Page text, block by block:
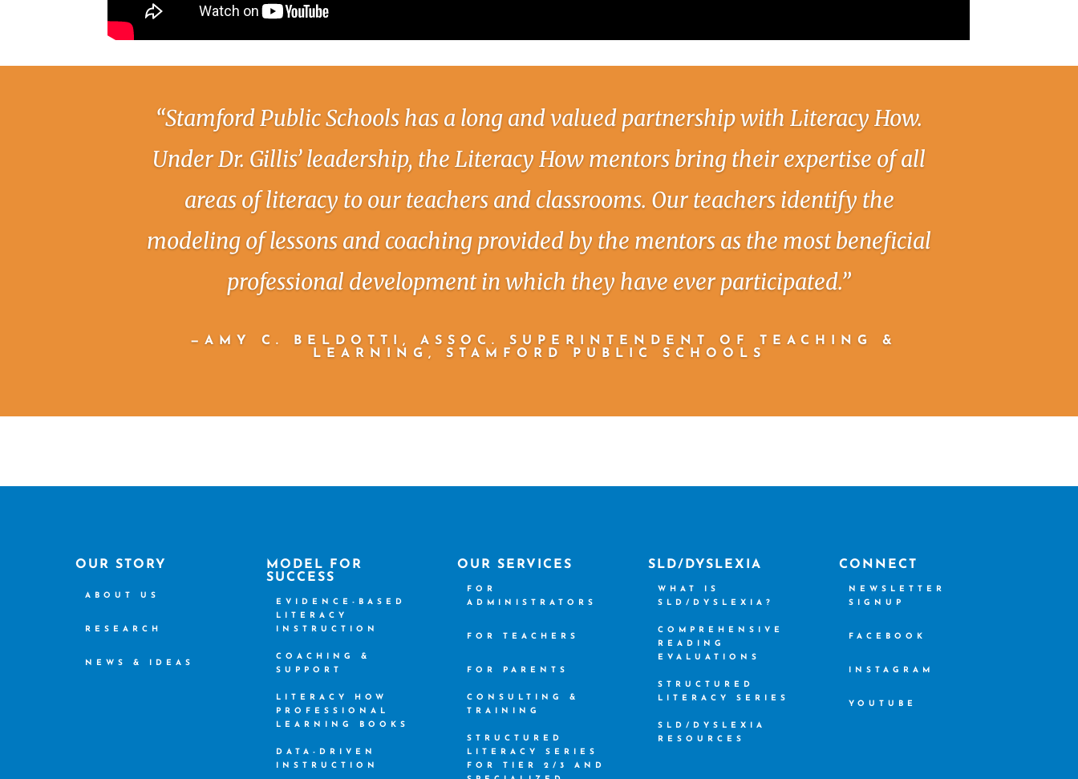
“Stamford Public Schools has a long and valued partnership with Literacy How.
Under Dr. Gillis’ leadership, the Literacy How mentors bring their expertise of all
areas of literacy to our teachers and classrooms. Our teachers identify the
modeling of lessons and coaching provided by the mentors as the most beneficial
professional development in which they have ever participated.”
—AMY C. BELDOTTI, ASSOC. SUPERINTENDENT OF TEACHING &
LEARNING, STAMFORD PUBLIC SCHOOLS
OUR STORY
ABOUT US
RESEARCH
NEWS & IDEAS
MODEL FOR
SUCCESS
EVIDENCE-BASED
LITERACY
INSTRUCTION
COACHING &
SUPPORT
LITERACY HOW
PROFESSIONAL
LEARNING BOOKS
DATA-DRIVEN
INSTRUCTION
OUR SERVICES
FOR
ADMINISTRATORS
FOR TEACHERS
FOR PARENTS
CONSULTING &
TRAINING
STRUCTURED
LITERACY SERIES
FOR TIER 2/3 AND
SLD/DYSLEXIA
WHAT IS
SLD/DYSLEXIA?
COMPREHENSIVE
READING
EVALUATIONS
STRUCTURED
LITERACY SERIES
SLD/DYSLEXIA
RESOURCES
CONNECT
NEWSLETTER
SIGNUP
FACEBOOK
INSTAGRAM
YOUTUBE